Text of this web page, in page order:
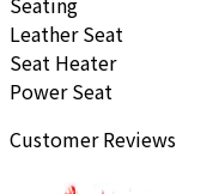
Leather Seat
Seat Heater
Power Seat
Customer Reviews